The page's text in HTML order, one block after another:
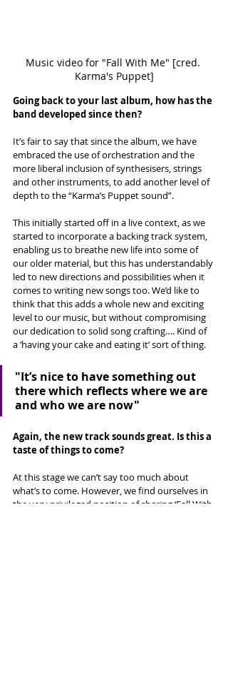
Music video for "Fall With Me" [cred.
Karma's Puppet]
Going back to your last album, how has the
band developed since then?
It’s fair to say that since the album, we have
embraced the use of orchestration and the
more liberal inclusion of synthesisers, strings
and other instruments, to add another level of
depth to the “Karma’s Puppet sound”.
This initially started off in a live context, as we
started to incorporate a backing track system,
enabling us to breathe new life into some of
our older material, but this has understandably
led to new directions and possibilities when it
comes to writing new songs too. We’d like to
think that this adds a whole new and exciting
level to our music, but without compromising
our dedication to solid song crafting…. Kind of
a ‘having your cake and eating it’ sort of thing.
"It’s nice to have something out
there which reflects where we are
and who we are now"
Again, the new track sounds great. Is this a
taste of things to come?
At this stage we can’t say too much about
what’s to come. However, we find ourselves in
the very privileged position of sharing ‘Fall With